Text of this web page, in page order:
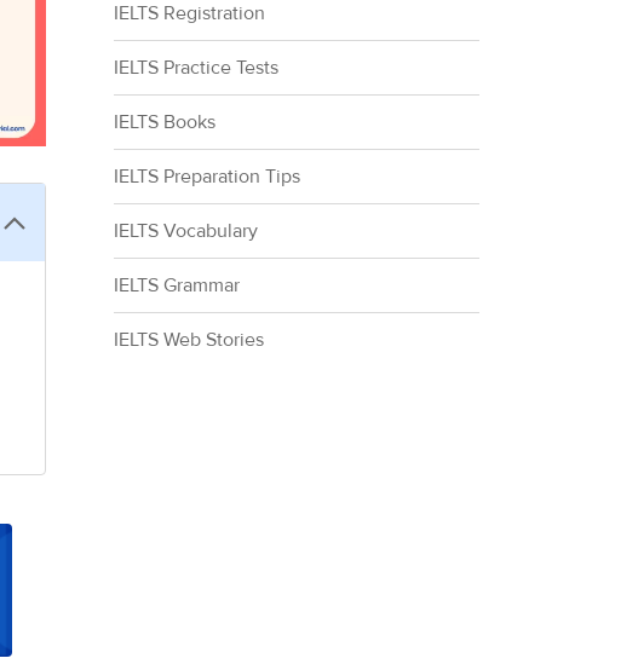
IELTS Registration
IELTS Practice Tests
IELTS Books
IELTS Preparation Tips
IELTS Vocabulary
IELTS Grammar
IELTS Web Stories